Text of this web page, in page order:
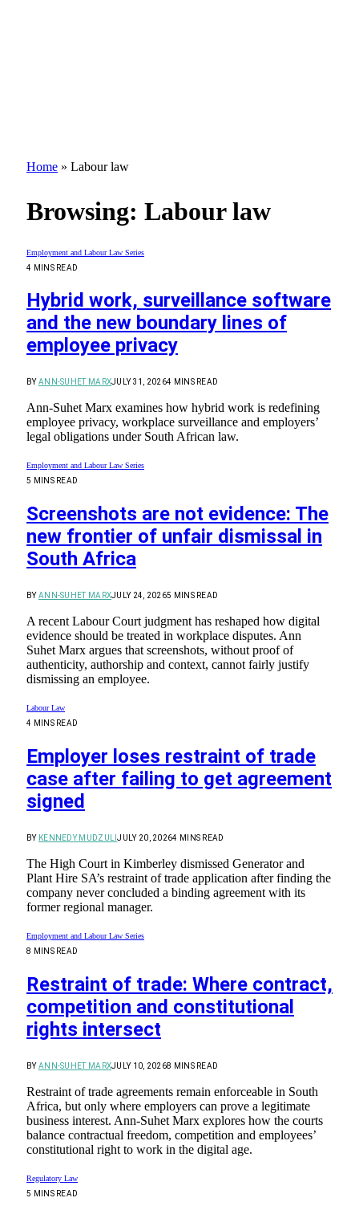
Home » Labour law
Browsing: Labour law
Employment and Labour Law Series
4 MINS READ
Hybrid work, surveillance software
and the new boundary lines of
employee privacy
BY ANN-SUHET MARXJULY 31, 20264 MINS READ
Ann-Suhet Marx examines how hybrid work is redefining
employee privacy, workplace surveillance and employers’
legal obligations under South African law.
Employment and Labour Law Series
5 MINS READ
Screenshots are not evidence: The
new frontier of unfair dismissal in
South Africa
BY ANN-SUHET MARXJULY 24, 20265 MINS READ
A recent Labour Court judgment has reshaped how digital
evidence should be treated in workplace disputes. Ann
Suhet Marx argues that screenshots, without proof of
authenticity, authorship and context, cannot fairly justify
dismissing an employee.
Labour Law
4 MINS READ
Employer loses restraint of trade
case after failing to get agreement
signed
BY KENNEDY MUDZULIJULY 20, 20264 MINS READ
The High Court in Kimberley dismissed Generator and
Plant Hire SA’s restraint of trade application after finding the
company never concluded a binding agreement with its
former regional manager.
Employment and Labour Law Series
8 MINS READ
Restraint of trade: Where contract,
competition and constitutional
rights intersect
BY ANN-SUHET MARXJULY 10, 20268 MINS READ
Restraint of trade agreements remain enforceable in South
Africa, but only where employers can prove a legitimate
business interest. Ann-Suhet Marx explores how the courts
balance contractual freedom, competition and employees’
constitutional right to work in the digital age.
Regulatory Law
5 MINS READ